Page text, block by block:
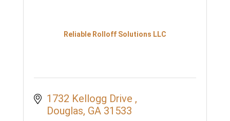
Reliable Rolloff Solutions LLC
1732 Kellogg Drive
Douglas GA 31533